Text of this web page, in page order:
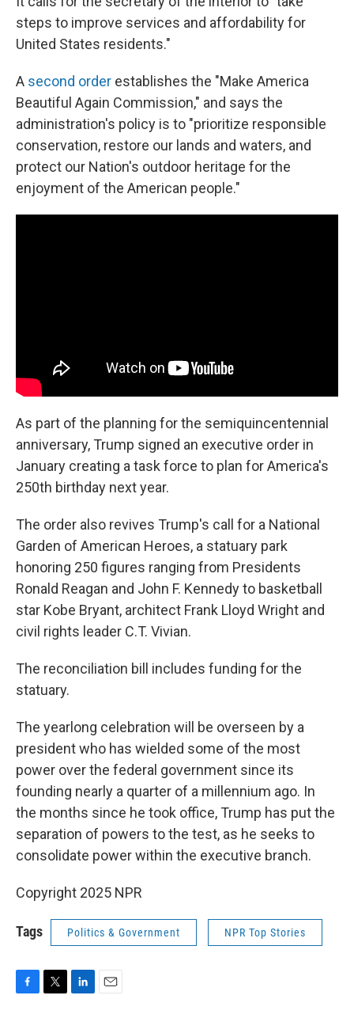
steps to improve services and affordability for
United States residents."
A second order establishes the "Make America
Beautiful Again Commission," and says the
administration's policy is to "prioritize responsible
conservation, restore our lands and waters, and
protect our Nation's outdoor heritage for the
enjoyment of the American people."
As part of the planning for the semiquincentennial
anniversary, Trump signed an executive order in
January creating a task force to plan for America's
250th birthday next year.
The order also revives Trump's call for a National
Garden of American Heroes, a statuary park
honoring 250 figures ranging from Presidents
Ronald Reagan and John F. Kennedy to basketball
star Kobe Bryant, architect Frank Lloyd Wright and
civil rights leader C.T. Vivian.
The reconciliation bill includes funding for the
statuary.
The yearlong celebration will be overseen by a
president who has wielded some of the most
power over the federal government since its
founding nearly a quarter of a millennium ago. In
the months since he took office, Trump has put the
separation of powers to the test, as he seeks to
consolidate power within the executive branch.
Copyright 2025 NPR
Tags Politics & Government NPR Top Stories
F
T
L
E